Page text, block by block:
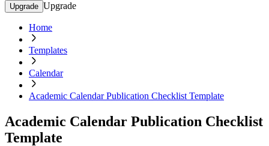
Upgrade Upgrade
Home
Templates
Calendar
Academic Calendar Publication Checklist Template
Academic Calendar Publication Checklist
Template